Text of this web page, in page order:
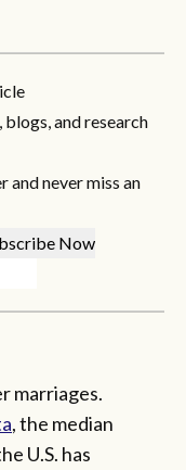
and research
never miss an
marriages.
, the median
U.S. has